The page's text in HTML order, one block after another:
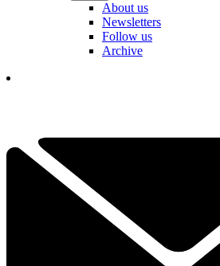
About us
Newsletters
Follow us
Archive